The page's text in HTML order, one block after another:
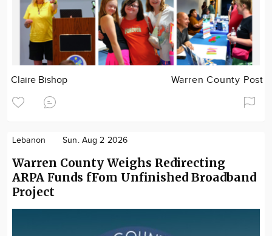
Claire Bishop Warren County Post
Lebanon Sun. Aug 2 2026
Warren County Weighs Redirecting
ARPA Funds fFom Unfinished Broadband
Project